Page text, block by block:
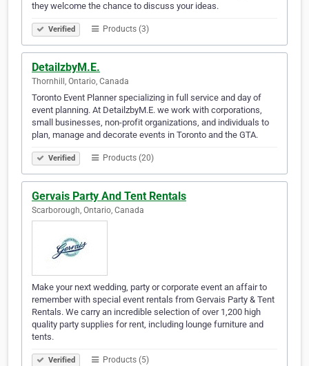
they welcome the chance to discuss your ideas.
Verified Products (3)
DetailzbyM.E.
Thornhill, Ontario, Canada
Toronto Event Planner specializing in full service and day of
event planning. At DetailzbyM.E. we work with corporations,
small businesses, non-profit organizations, and individuals to
plan, manage and decorate events in Toronto and the GTA.
Verified Products (20)
Gervais Party And Tent Rentals
Scarborough, Ontario, Canada
Make your next wedding, party or corporate event an affair to
remember with special event rentals from Gervais Party & Tent
Rentals. We carry an incredible selection of over 1,200 high
quality party supplies for rent, including lounge furniture and
tents.
Verified Products (5)